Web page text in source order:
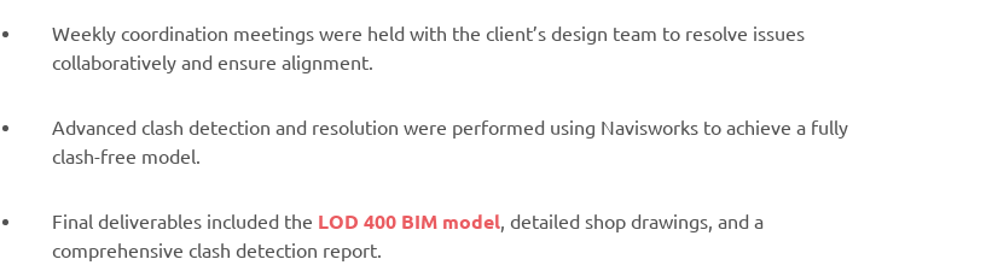
Weekly coordination meetings were held with the client’s design team to resolve issues
collaboratively and ensure alignment.
Advanced clash detection and resolution were performed using Navisworks to achieve a fully
clash-free model.
Final deliverables included the LOD 400 BIM model, detailed shop drawings, and a
comprehensive clash detection report.